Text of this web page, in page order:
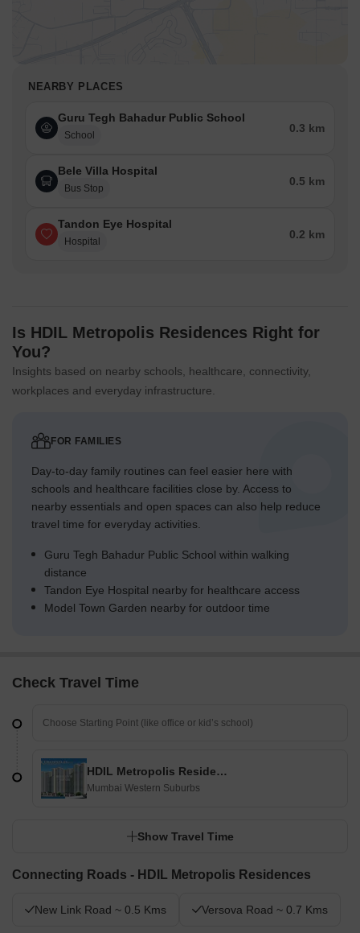
NEARBY PLACES
Guru Tegh Bahadur Public School
School
0.3 km
Bele Villa Hospital
Bus Stop
0.5 km
Tandon Eye Hospital
Hospital
0.2 km
Is HDIL Metropolis Residences Right for
You?
Insights based on nearby schools, healthcare, connectivity,
workplaces and everyday infrastructure.
FOR FAMILIES
Day-to-day family routines can feel easier here with
schools and healthcare facilities close by. Access to
nearby essentials and open spaces can also help reduce
travel time for everyday activities.
Guru Tegh Bahadur Public School within walking
distance
Tandon Eye Hospital nearby for healthcare access
Model Town Garden nearby for outdoor time
Check Travel Time
HDIL Metropolis Residences
Mumbai Western Suburbs
Show Travel Time
Connecting Roads - HDIL Metropolis Residences
New Link Road ~ 0.5 Kms Versova Road ~ 0.7 Kms